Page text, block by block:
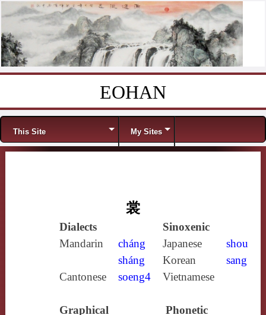
EOHAN
Menu
This Site My Sites
裳
Dialects
Sinoxenic
Mandarin
cháng
sháng
Japanese
shou
Korean
sang
Cantonese
soeng4 Vietnamese
Graphical
Phonetic